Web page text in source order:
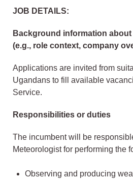
JOB DETAILS:
Background information
(e.g., role context, company
Applications are invited from
Ugandans to fill available
Service.
Responsibilities or duties
The incumbent will be
Meteorologist for performing the
Observing and producing